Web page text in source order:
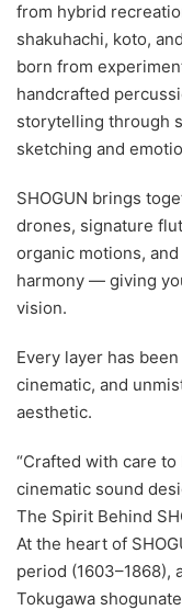
from hybrid
shakuhachi, koto,
born from
handcrafted
storytelling through
sketching and
SHOGUN brings
drones, signature
organic motions,
harmony — giving
vision.
Every layer has
cinematic, and
aesthetic.
“Crafted with care
cinematic sound
The Spirit Behind
At the heart of
period (1603–1868),
Tokugawa